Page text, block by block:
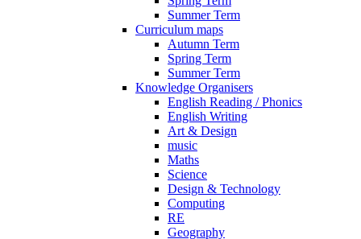
Summer Term
Curriculum maps
Autumn Term
Spring Term
Summer Term
Knowledge Organisers
English Reading / Phonics
English Writing
Art & Design
music
Maths
Science
Design & Technology
Computing
RE
Geography